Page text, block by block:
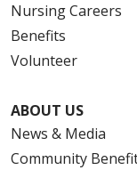
Nursing Careers
Benefits
Volunteer
ABOUT US
News & Media
Community